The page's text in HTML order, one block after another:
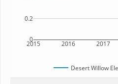
2015 2016 2017
0
0.2
Desert Willow